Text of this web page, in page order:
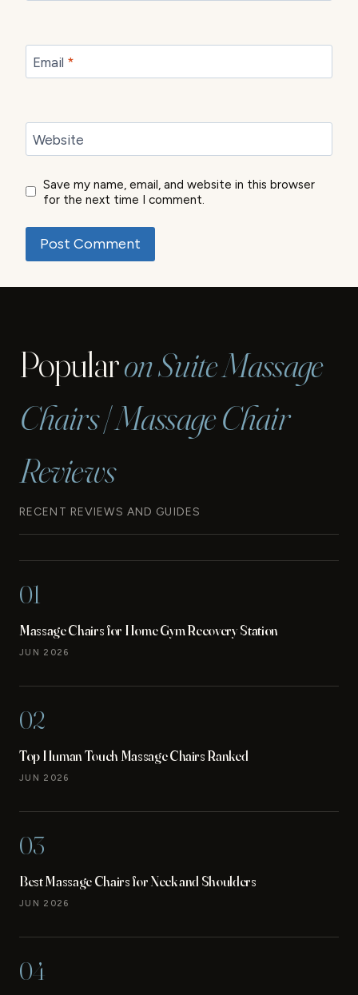
Email *
Website
Save my name, email, and website in this browser
for the next time I comment.
Popularon Suite Massage
Chairs | Massage Chair
Reviews
RECENT REVIEWS AND GUIDES
01
Massage Chairs for Home Gym Recovery Station
JUN 2026
02
Top Human Touch Massage Chairs Ranked
JUN 2026
03
Best Massage Chairs for Neck and Shoulders
JUN 2026
04